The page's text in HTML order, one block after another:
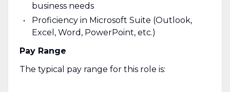
business needs
Proficiency in Microsoft Suite (Outlook,
Excel, Word, PowerPoint, etc.)
Pay Range
The typical pay range for this role is: